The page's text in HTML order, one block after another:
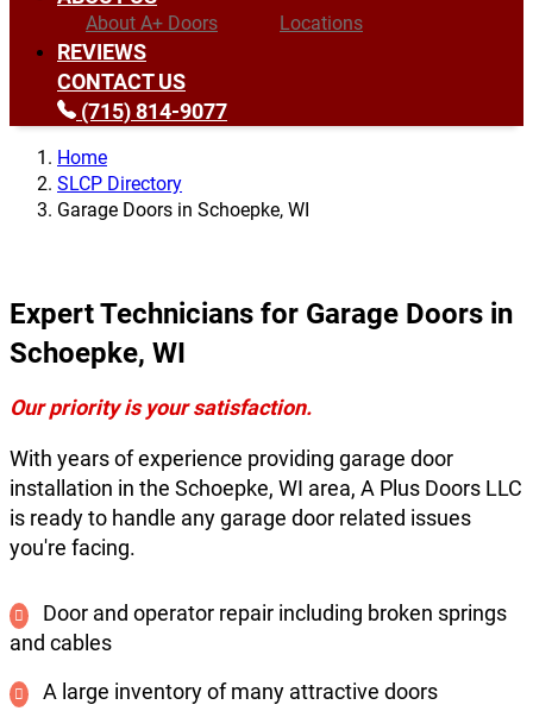
About A+ Doors Locations
REVIEWS
CONTACT US
(715) 814-9077
Home
SLCP Directory
Garage Doors in Schoepke, WI
Expert Technicians for Garage Doors in
Schoepke, WI
Our priority is your satisfaction.
With years of experience providing garage door
installation in the Schoepke, WI area, A Plus Doors LLC
is ready to handle any garage door related issues
you're facing.
Door and operator repair including broken springs
and cables
A large inventory of many attractive doors